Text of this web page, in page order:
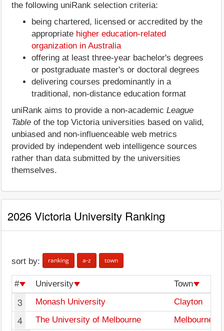
the following uniRank selection criteria:
being chartered, licensed or accredited by the
appropriate higher education-related
organization in Australia
offering at least three-year bachelor's degrees
or postgraduate master's or doctoral degrees
delivering courses predominantly in a
traditional, non-distance education format
uniRank aims to provide a non-academic League
Table of the top Victoria universities based on valid,
unbiased and non-influenceable web metrics
provided by independent web intelligence sources
rather than data submitted by the universities
themselves.
2026 Victoria University Ranking
sort by: ranking a-z town
# University Town
3 Monash University Clayton
4 The University of Melbourne Melbourne